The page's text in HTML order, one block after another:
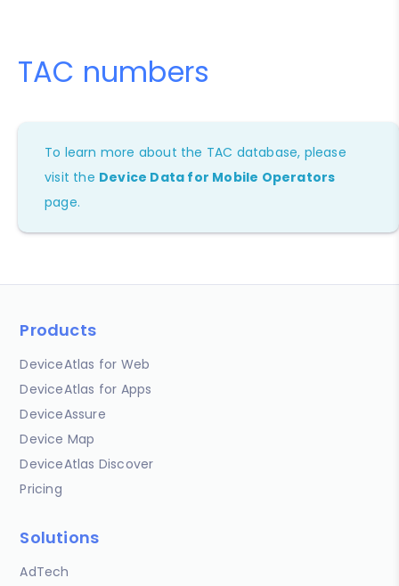
TAC numbers
To learn more about the TAC database, please
visit the Device Data for Mobile Operators
page.
Products
DeviceAtlas for Web
DeviceAtlas for Apps
DeviceAssure
Device Map
DeviceAtlas Discover
Pricing
Solutions
AdTech